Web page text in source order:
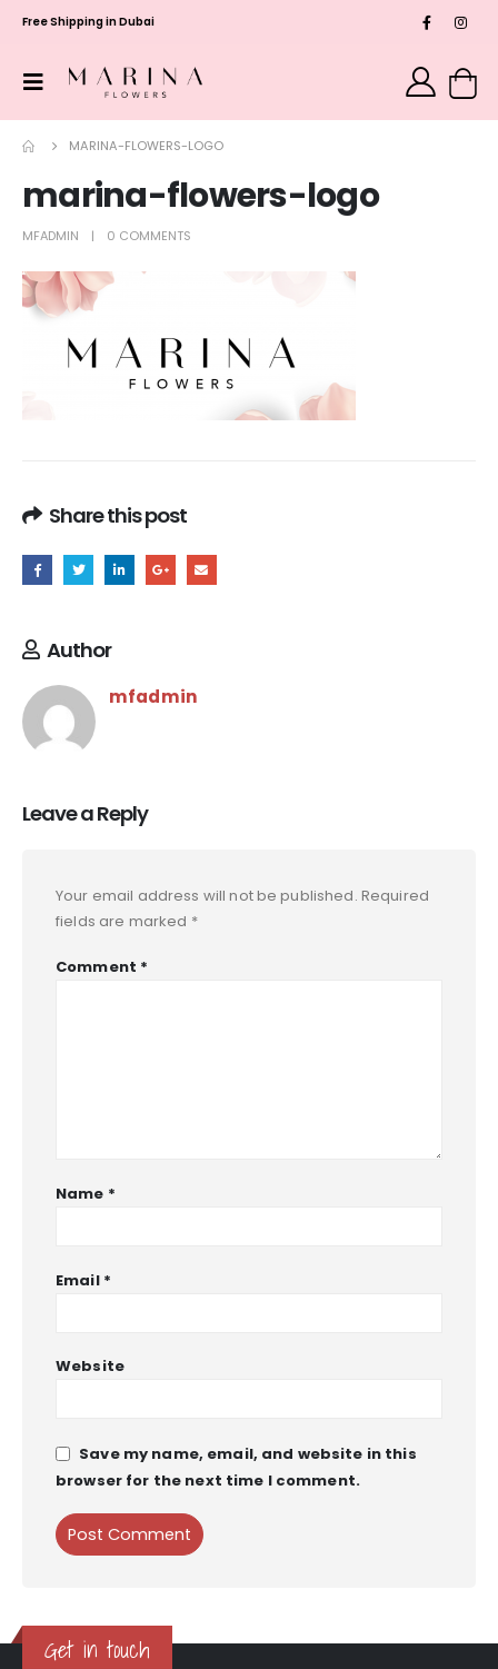
Free Shipping in Dubai
MARINA-FLOWERS-LOGO
marina-flowers-logo
MFADMIN 0 COMMENTS
Share this post
Author
mfadmin
Leave a Reply
Your email address will not be published. Required
fields are marked *
Comment *
Name *
Email *
Website
Save my name, email, and website in this
browser for the next time I comment.
Get in touch